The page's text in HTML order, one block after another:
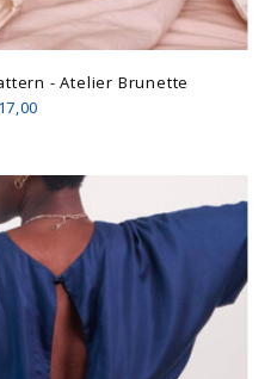
- Atelier Brunette